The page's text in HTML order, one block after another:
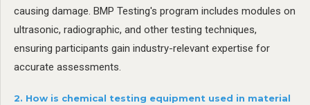
causing damage. BMP Testing's program includes modules on
ultrasonic, radiographic, and other testing techniques,
ensuring participants gain industry-relevant expertise for
accurate assessments.
2. How is chemical testing equipment used in material